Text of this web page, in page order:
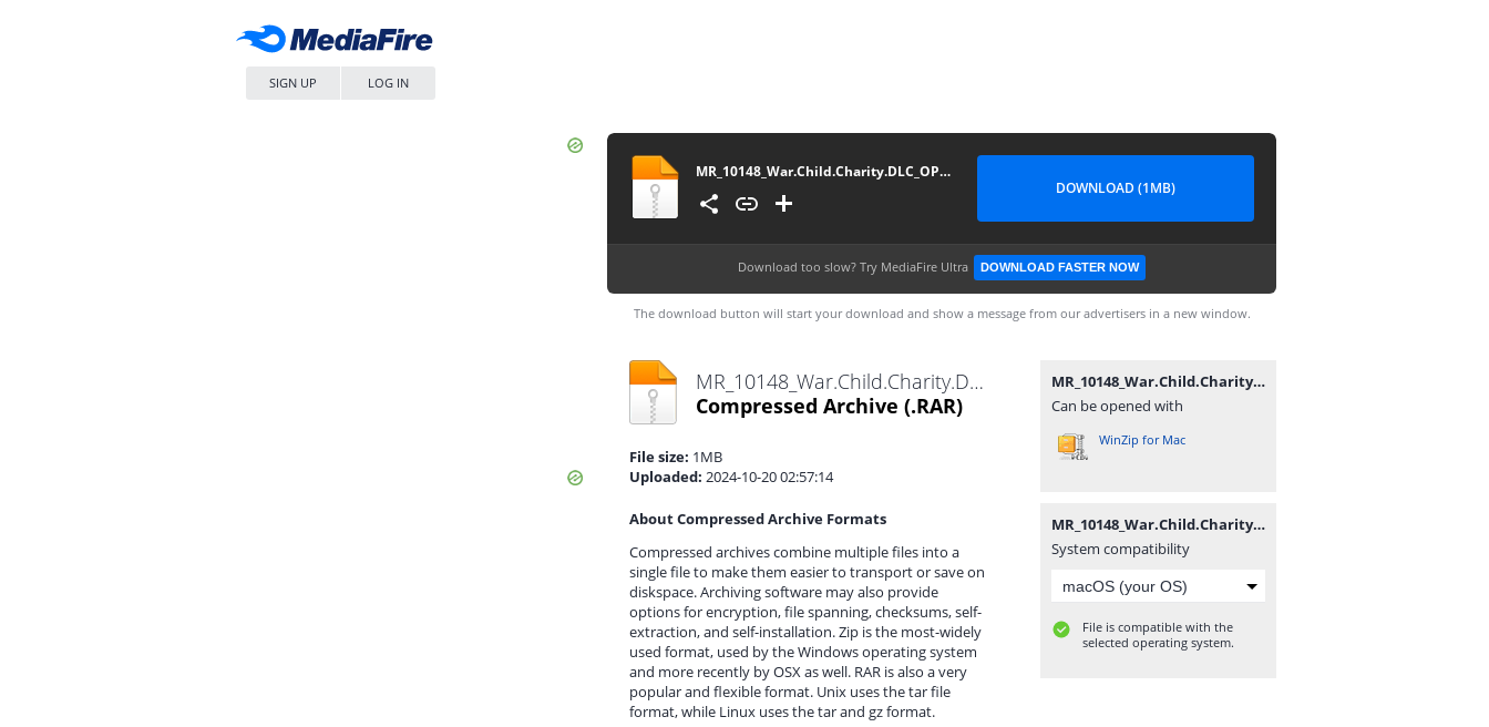
SIGN UP LOG IN
MR_10148_War.Child.Charity.DLC_OPOISSO893-[DLPSGAME.COM]
DOWNLOAD (1MB)
Download too slow? Try MediaFire Ultra DOWNLOAD FASTER NOW
The download button will start your download and show a message from our advertisers in a new window.
MR_10148_War.Child.Charity.DLC_OPOISSO893-[DLPSGAME.COM].rar
Compressed Archive (.RAR)
File size: 1MB
Uploaded: 2024-10-20 02:57:14
About Compressed Archive Formats
Compressed archives combine multiple files into a
single file to make them easier to transport or save on
diskspace. Archiving software may also provide
options for encryption, file spanning, checksums, self-
extraction, and self-installation. Zip is the most-widely
used format, used by the Windows operating system
and more recently by OSX as well. RAR is also a very
popular and flexible format. Unix uses the tar file
format, while Linux uses the tar and gz format.
MR_10148_War.Child.Charity.DLC_OPOISSO893-[DLPSGAME.COM].rar
Can be opened with
WinZip for Mac
MR_10148_War.Child.Charity.DLC_OPOISSO893-[DLPSGAME.COM].rar
System compatibility
File is compatible with the
selected operating system.